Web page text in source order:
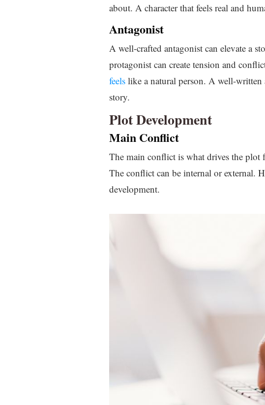
about. A character that feels real and
Antagonist
A well-crafted antagonist can elevate a
protagonist can create tension and
feels like a natural person. A well-
story.
Plot Development
Main Conflict
The main conflict is what drives the plot
The conflict can be internal or external.
development.